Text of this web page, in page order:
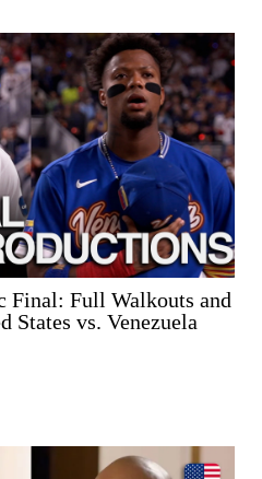
SHARE
Final: Full Walkouts and
States vs. Venezuela